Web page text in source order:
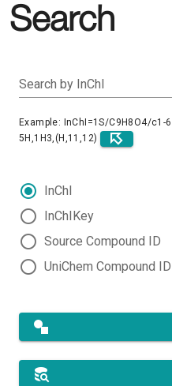
Search
Search by InChI
Example: InChI=1S/C9H8O4/c1-
5H,1H3,(H,11,12)
InChI
InChIKey
Source Compound ID
UniChem Compound